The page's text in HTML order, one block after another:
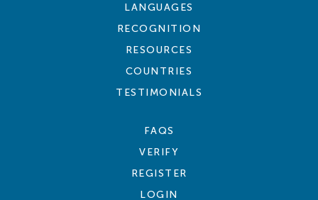
LANGUAGES
RECOGNITION
RESOURCES
COUNTRIES
TESTIMONIALS
FAQS
VERIFY
REGISTER
LOGIN